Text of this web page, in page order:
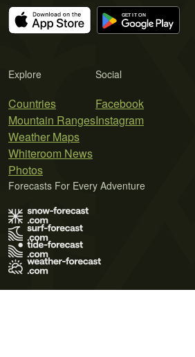
Explore
Countries
Mountain Ranges
Weather Maps
Whiteroom News
Photos
Social
Facebook
Instagram
Forecasts For Every Adventure